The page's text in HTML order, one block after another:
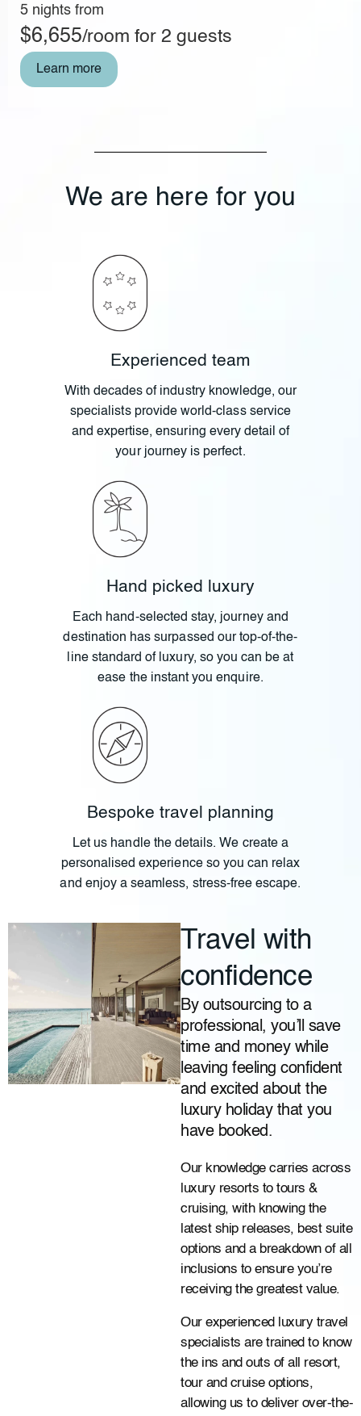
5 nights from
$6,655/room for 2 guests
Learn more
We are here for you
Experienced team
With decades of industry knowledge, our
specialists provide world-class service
and expertise, ensuring every detail of
your journey is perfect.
Hand picked luxury
Each hand-selected stay, journey and
destination has surpassed our top-of-the-
line standard of luxury, so you can be at
ease the instant you enquire.
Bespoke travel planning
Let us handle the details. We create a
personalised experience so you can relax
and enjoy a seamless, stress-free escape.
Travel with
confidence
By outsourcing to a
professional, you’ll save
time and money while
leaving feeling confident
and excited about the
luxury holiday that you
have booked.
Our knowledge carries across
luxury resorts to tours &
cruising, with knowing the
latest ship releases, best suite
options and a breakdown of all
inclusions to ensure you’re
receiving the greatest value.
Our experienced luxury travel
specialists are trained to know
the ins and outs of all resort,
tour and cruise options,
allowing us to deliver over-the-